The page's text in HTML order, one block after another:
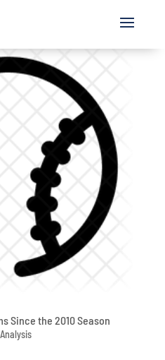
Since the 2010 Season